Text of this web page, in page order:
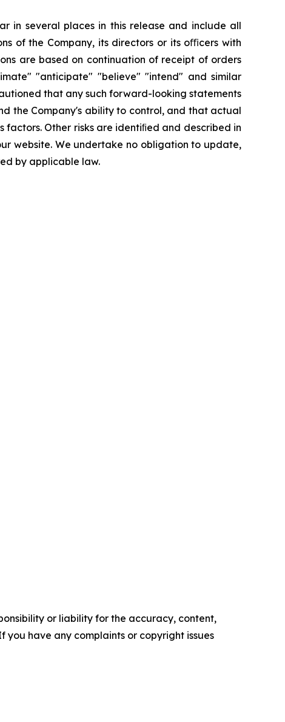
in several places in this release and include all
of the Company, its directors or its oﬃcers with
are based on continuation of receipt of orders
"anticipate" "believe" "intend" and similar
that any such forward-looking statements
the Company's ability to control, and that actual
Other risks are identiﬁed and described in
website. We undertake no obligation to update,
by applicable law.
or liability for the accuracy, content,
you have any complaints or copyright issues